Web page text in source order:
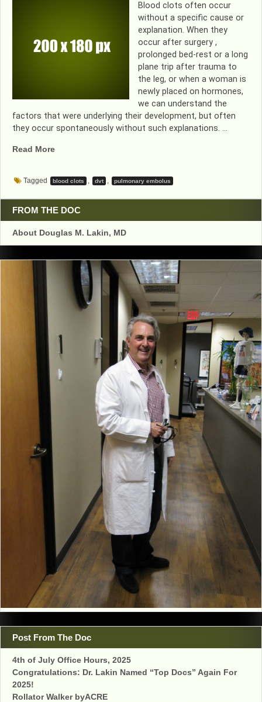
Blood clots often occur
without a specific cause or
explanation. When they
occur after surgery ,
prolonged bed-rest or a long
plane trip after trauma to
the leg, or when a woman is
newly placed on hormones,
we can understand the
factors that were underlying their development, but often
they occur spontaneously without such explanations. …
Read More“I’VE
BLOOD
CLOT….NOW
WHAT
DOES
THE
FUTURE
HOLD?”
Tagged blood clots , dvt , pulmonary embolus
FROM THE DOC
About Douglas M. Lakin, MD
Post From The Doc
4th of July Office Hours, 2025
Congratulations: Dr. Lakin Named “Top Docs” Again For
2025!
Rollator Walker byACRE